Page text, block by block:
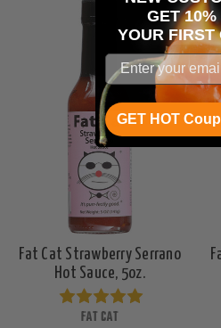
Fat Cat Strawberry Serrano
Hot Sauce, 5oz.
FAT CAT
GET 10%
YOUR FIRST
GET HOT